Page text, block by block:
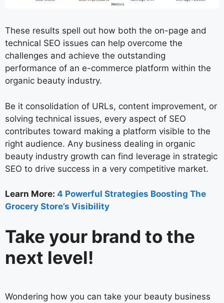
These results spell out how both the on-page and
technical SEO issues can help overcome the
challenges and achieve the outstanding
performance of an e-commerce platform within the
organic beauty industry.
Be it consolidation of URLs, content improvement, or
solving technical issues, every aspect of SEO
contributes toward making a platform visible to the
right audience. Any business dealing in organic
beauty industry growth can find leverage in strategic
SEO to drive success in a very competitive market.
Learn More: 4 Powerful Strategies Boosting The
Grocery Store’s Visibility
Take your brand to the
next level!
Wondering how you can take your beauty business